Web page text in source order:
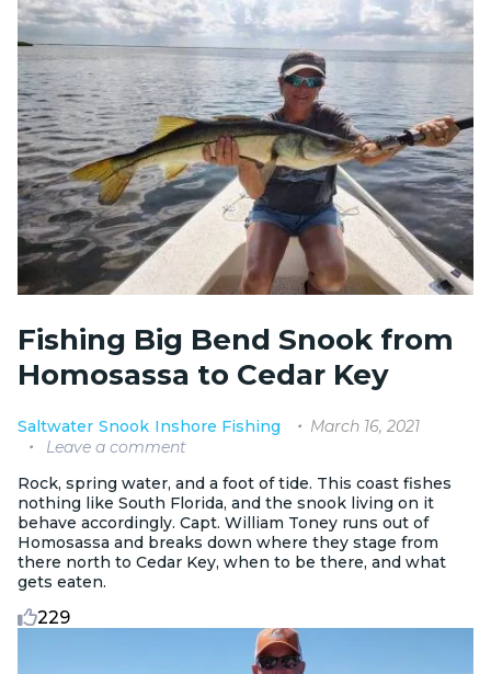
Fishing Big Bend Snook from
Homosassa to Cedar Key
Saltwater Snook Inshore Fishing
March 16, 2021
Leave a comment
Rock, spring water, and a foot of tide. This coast fishes
nothing like South Florida, and the snook living on it
behave accordingly. Capt. William Toney runs out of
Homosassa and breaks down where they stage from
there north to Cedar Key, when to be there, and what
gets eaten.
229